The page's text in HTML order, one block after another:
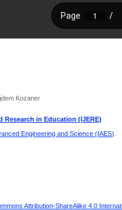
Kozaner
in Education (IJERE)
Engineering and Science (IAES)
Attribution-ShareAlike 4.0